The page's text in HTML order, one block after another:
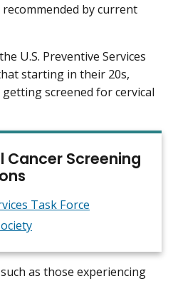
by current
U.S. Preventive Services
starting in their 20s,
screened for cervical
Cancer Screening
Task Force
as those experiencing